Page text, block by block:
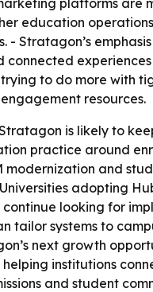
platforms are
education
- Stratagon’s
connected
to do more with
resources.
is likely to
practice around
modernization and
adopting
continue looking for
tailor systems to
next growth
institutions
and student